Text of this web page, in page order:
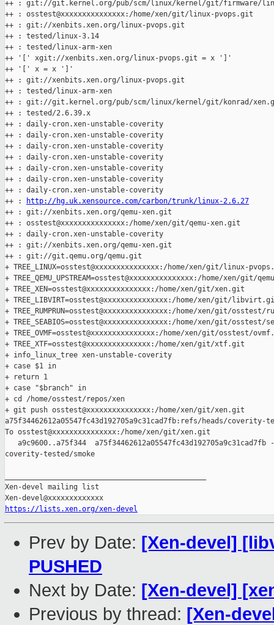
++ : git://git.kernel.org/pub/scm/linux/kernel/git/firmware/
++ : osstest@xxxxxxxxxxxxxxx:/home/xen/git/linux-pvops.git
++ : git://xenbits.xen.org/linux-pvops.git
++ : tested/linux-3.14
++ : tested/linux-arm-xen
++ '[' xgit://xenbits.xen.org/linux-pvops.git = x ']'
++ '[' x = x ']'
++ : git://xenbits.xen.org/linux-pvops.git
++ : tested/linux-arm-xen
++ : git://git.kernel.org/pub/scm/linux/kernel/git/konrad/
++ : tested/2.6.39.x
++ : daily-cron.xen-unstable-coverity
++ : daily-cron.xen-unstable-coverity
++ : daily-cron.xen-unstable-coverity
++ : daily-cron.xen-unstable-coverity
++ : daily-cron.xen-unstable-coverity
++ : daily-cron.xen-unstable-coverity
++ : daily-cron.xen-unstable-coverity
++ :
http://hg.uk.xensource.com/carbon/trunk/linux-2.6.27
++ : git://xenbits.xen.org/qemu-xen.git
++ : osstest@xxxxxxxxxxxxxxx:/home/xen/git/qemu-xen.git
++ : daily-cron.xen-unstable-coverity
++ : git://xenbits.xen.org/qemu-xen.git
++ : git://git.qemu.org/qemu.git
+ TREE_LINUX=osstest@xxxxxxxxxxxxxxx:/home/xen/git/linux-
+ TREE_QEMU_UPSTREAM=osstest@xxxxxxxxxxxxxxx:/home/xen/git/
+ TREE_XEN=osstest@xxxxxxxxxxxxxxx:/home/xen/git/xen.git
+ TREE_LIBVIRT=osstest@xxxxxxxxxxxxxxx:/home/xen/git/
+ TREE_RUMPRUN=osstest@xxxxxxxxxxxxxxx:/home/xen/git/osstest/
+ TREE_SEABIOS=osstest@xxxxxxxxxxxxxxx:/home/xen/git/osstest/
+ TREE_OVMF=osstest@xxxxxxxxxxxxxxx:/home/xen/git/osstest/
+ TREE_XTF=osstest@xxxxxxxxxxxxxxx:/home/xen/git/xtf.git
+ info_linux_tree xen-unstable-coverity
+ case $1 in
+ return 1
+ case "$branch" in
+ cd /home/osstest/repos/xen
+ git push osstest@xxxxxxxxxxxxxxx:/home/xen/git/xen.git
a75f34462612a05547fc43d192705a9c31cad7fb:refs/heads/coverity-
To osstest@xxxxxxxxxxxxxxx:/home/xen/git/xen.git
a9c9600..a75f344  a75f34462612a05547fc43d192705a9c31cad7fb
coverity-tested/smoke
Xen-devel mailing list
https://lists.xen.org/xen-devel
Prev by Date: [Xen-devel]
PUSHED
Next by Date: [Xen-devel]
Previous by thread: [Xen-